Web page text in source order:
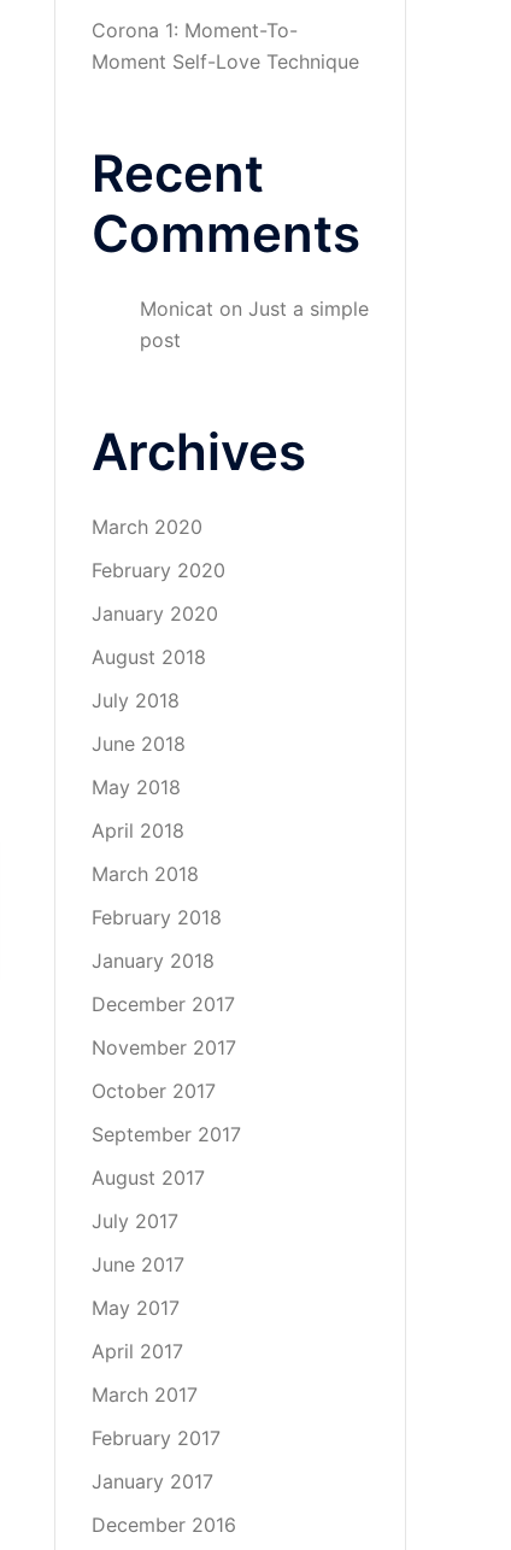
Corona 1: Moment-To-
Moment Self-Love Technique
Recent
Comments
Monicat on Just a simple
post
Archives
March 2020
February 2020
January 2020
August 2018
July 2018
June 2018
May 2018
April 2018
March 2018
February 2018
January 2018
December 2017
November 2017
October 2017
September 2017
August 2017
July 2017
June 2017
May 2017
April 2017
March 2017
February 2017
January 2017
December 2016